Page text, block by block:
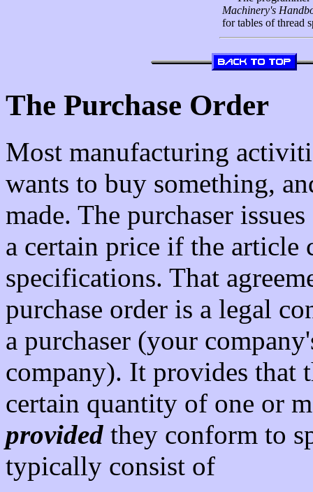
Machinery's
for tables of thread
The Purchase Order
Most manufacturing
wants to buy something,
made. The purchaser
a certain price if the article
specifications. That
purchase order is a legal
a purchaser (your
company). It provides that
certain quantity of one or
provided they conform to
typically consist of